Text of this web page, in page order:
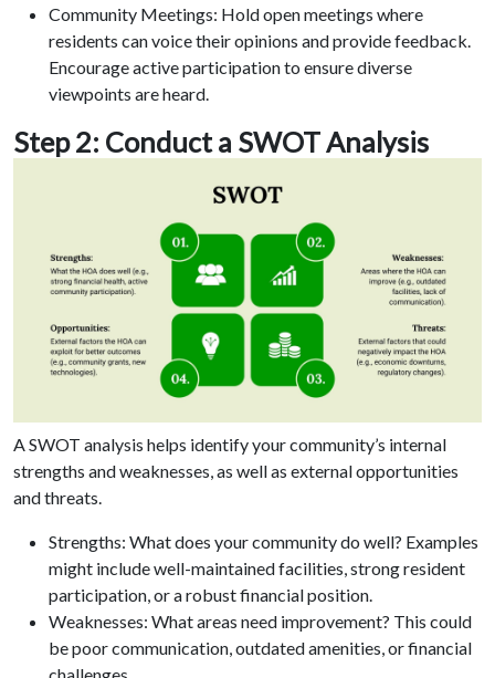
Community Meetings: Hold open meetings where
residents can voice their opinions and provide feedback.
Encourage active participation to ensure diverse
viewpoints are heard.
Step 2: Conduct a SWOT Analysis
A SWOT analysis helps identify your community’s internal
strengths and weaknesses, as well as external opportunities
and threats.
Strengths: What does your community do well? Examples
might include well-maintained facilities, strong resident
participation, or a robust financial position.
Weaknesses: What areas need improvement? This could
be poor communication, outdated amenities, or financial